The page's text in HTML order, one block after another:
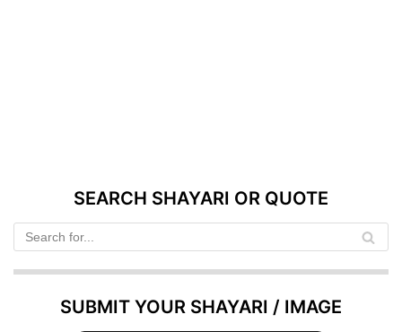
SEARCH SHAYARI OR QUOTE
SUBMIT YOUR SHAYARI / IMAGE